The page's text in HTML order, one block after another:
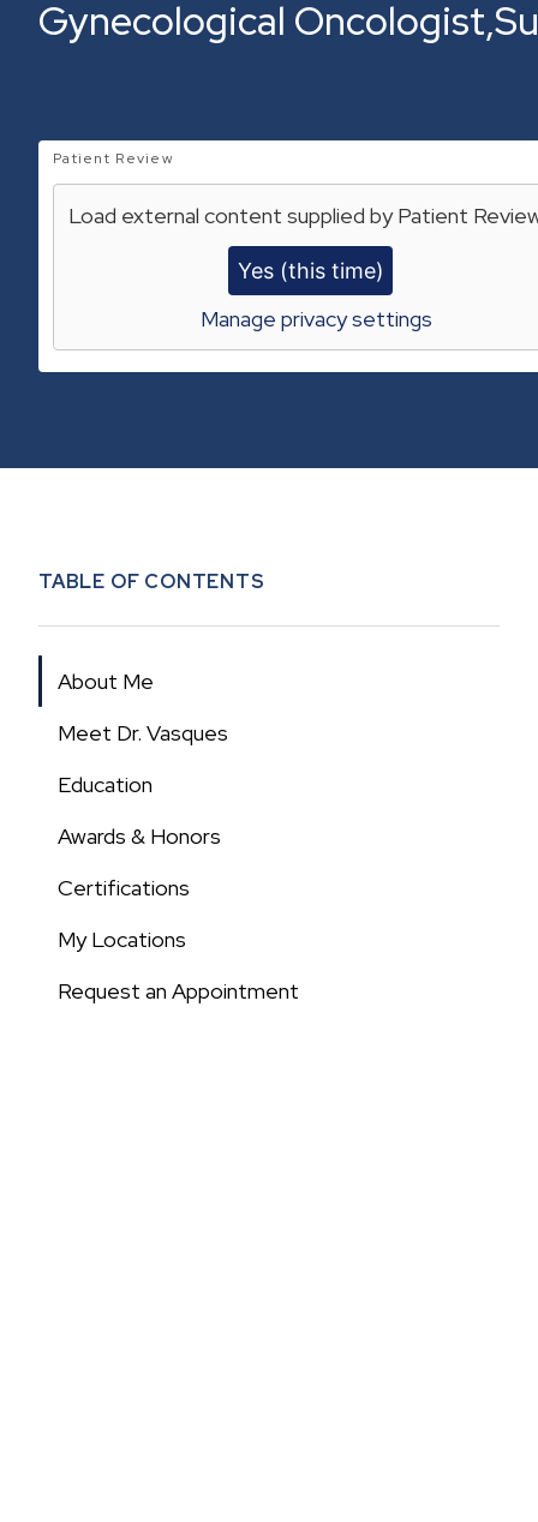
Gynecological Oncologist
Patient Review
Load external content supplied byPatient
Yes (this time)
Manage privacy settings
TABLE OF CONTENTS
About Me
Meet Dr. Vasques
Education
Awards & Honors
Certifications
My Locations
Request an Appointment